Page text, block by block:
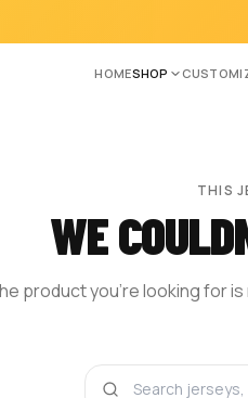
HOMESHOP
THIS
WE
product you're looking for